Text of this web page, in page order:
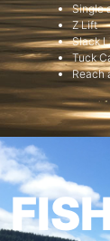
Single
Z Lift
Slack
Tuck
Reach